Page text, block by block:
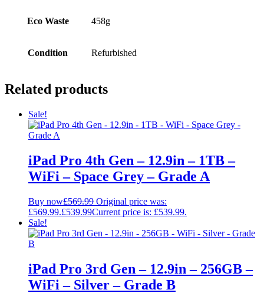
Eco Waste 458g
Condition Refurbished
Related products
Sale!
iPad Pro 4th Gen – 12.9in – 1TB –
WiFi – Space Grey – Grade A
Buy now£569.99 Original price was:
£569.99.£539.99Current price is: £539.99.
Sale!
iPad Pro 3rd Gen – 12.9in – 256GB –
WiFi – Silver – Grade B